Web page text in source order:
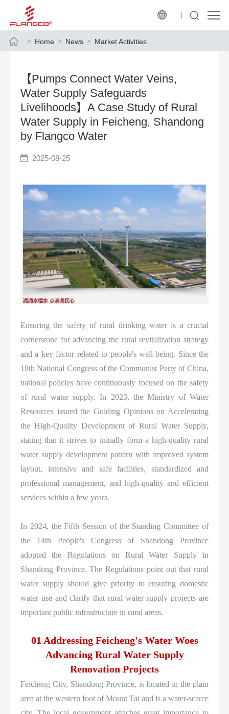
Home News Market Activities
【Pumps Connect Water Veins,
Water Supply Safeguards
Livelihoods】A Case Study of Rural
Water Supply in Feicheng, Shandong
by Flangco Water
2025-08-25
Ensuring the safety of rural drinking water is a crucial
cornerstone for advancing the rural revitalization strategy
and a key factor related to people's well-being. Since the
18th National Congress of the Communist Party of China,
national policies have continuously focused on the safety
of rural water supply. In 2023, the Ministry of Water
Resources issued the Guiding Opinions on Accelerating
the High-Quality Development of Rural Water Supply,
stating that it strives to initially form a high-quality rural
water supply development pattern with improved system
layout, intensive and safe facilities, standardized and
professional management, and high-quality and efficient
services within a few years.
In 2024, the Fifth Session of the Standing Committee of
the 14th People's Congress of Shandong Province
adopted the Regulations on Rural Water Supply in
Shandong Province. The Regulations point out that rural
water supply should give priority to ensuring domestic
water use and clarify that rural water supply projects are
important public infrastructure in rural areas.
01 Addressing Feicheng's Water Woes
Advancing Rural Water Supply
Renovation Projects
Feicheng City, Shandong Province, is located in the plain
area at the western foot of Mount Tai and is a water-scarce